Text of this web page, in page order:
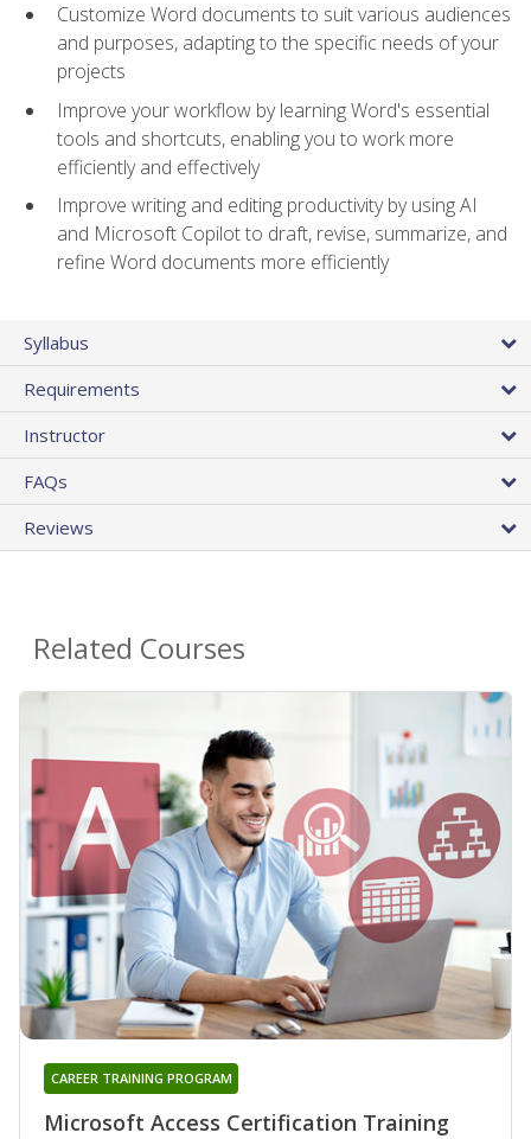
Customize Word documents to suit various audiences
and purposes, adapting to the specific needs of your
projects
Improve your workflow by learning Word's essential
tools and shortcuts, enabling you to work more
efficiently and effectively
Improve writing and editing productivity by using AI
and Microsoft Copilot to draft, revise, summarize, and
refine Word documents more efficiently
Syllabus
Requirements
Instructor
FAQs
Reviews
Related Courses
Microsoft Access Certification Training
CAREER TRAINING PROGRAM